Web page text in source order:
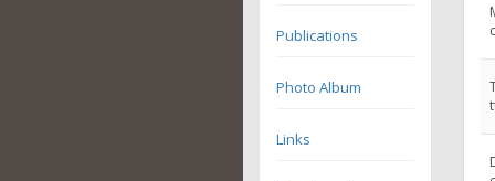
Publications
Photo Album
Links